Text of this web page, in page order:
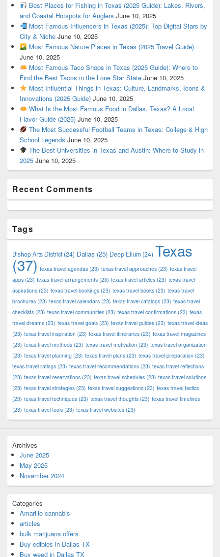
Best Places for Fishing in Texas (2025 Guide): Lakes, Rivers,
and Coastal Hotspots for Anglers June 10, 2025
Most Famous Influencers in Texas (2025): Top Digital Stars by
City & Niche June 10, 2025
Most Famous Nature Places in Texas (2025 Travel Guide)
June 10, 2025
Most Famous Taco Shops in Texas (2025 Guide): Where to
Find the Best Tacos in the Lone Star State June 10, 2025
Most Influential Things in Texas: Culture, Landmarks, Icons &
Innovations (2025 Guide) June 10, 2025
What Is the Most Famous Food in Dallas, Texas? A Local
Flavor Guide (2025) June 10, 2025
The Most Successful Football Teams in Texas: College & High
School Legends June 10, 2025
The Best Universities in Texas and Austin: Where to Study in
2025 June 10, 2025
Recent Comments
Tags
Bishop Arts District(24) Dallas (25) Deep Ellum (24) Texas
(37) texas travel agendas (23) texas travel approaches (23) texas travel
apps (23) texas travel arrangements (23) texas travel articles (23) texas travel
aspirations (23) texas travel bookings (23) texas travel books (23) texas travel
brochures (23) texas travel calendars (23) texas travel catalogs (23) texas travel
checklists (23) texas travel communities (23) texas travel confirmations (23) texas
travel dreams (23) texas travel goals (23) texas travel guides (23) texas travel ideas
(23) texas travel inspiration (23) texas travel itineraries (23) texas travel magazines
(23) texas travel methods (23) texas travel motivation (23) texas travel organization
(23) texas travel planning (23) texas travel plans (23) texas travel preparation (23)
texas travel ratings (23) texas travel recommendations (23) texas travel reflections
(23) texas travel reservations (23) texas travel schedules (23) texas travel solutions
(23) texas travel strategies (23) texas travel suggestions (23) texas travel tactics
(23) texas travel techniques (23) texas travel thoughts (23) texas travel timelines
(23) texas travel tools (23) texas travel websites (23)
Archives
June 2025
May 2025
November 2024
Categories
Amarillo cannabis
articles
bulk marijuana offers
Buy edibles in Dallas TX
Buy weed in Dallas TX